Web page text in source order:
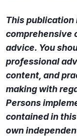
This publication
comprehensive
advice. You
professional
content, and
making with
Persons
contained in
own